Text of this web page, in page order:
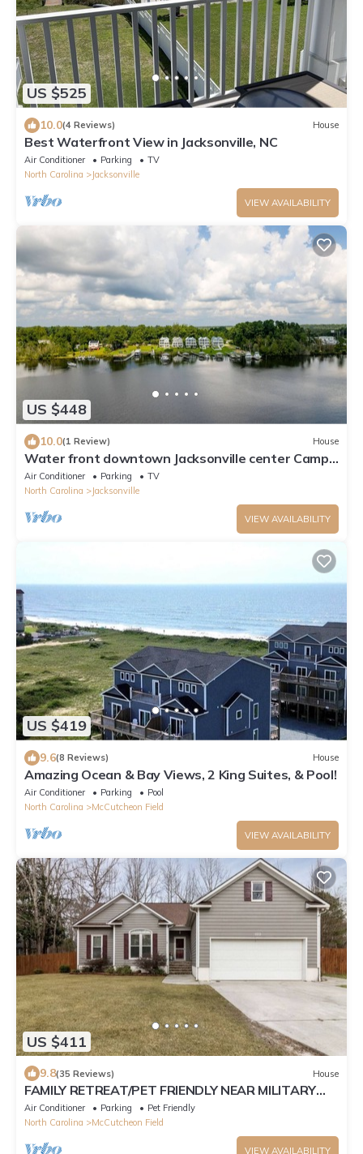
US $525
10.0(4 Reviews) House
Best Waterfront View in Jacksonville, NC
Air Conditioner Parking
TV
North Carolina
Jacksonville
VIEW AVAILABILITY
US $448
10.0(1 Review) House
Water front downtown Jacksonville center Camp
Lejeune New River Air Station
Air Conditioner Parking
TV
North Carolina
Jacksonville
VIEW AVAILABILITY
US $419
9.6(8 Reviews) House
Amazing Ocean & Bay Views, 2 King Suites, & Pool!
Air Conditioner Parking
Pool
North Carolina
McCutcheon Field
VIEW AVAILABILITY
US $411
9.8(35 Reviews) House
FAMILY RETREAT/PET FRIENDLY NEAR MILITARY
BEACHES AND BASES
Air Conditioner Parking
Pet Friendly
North Carolina
McCutcheon Field
VIEW AVAILABILITY